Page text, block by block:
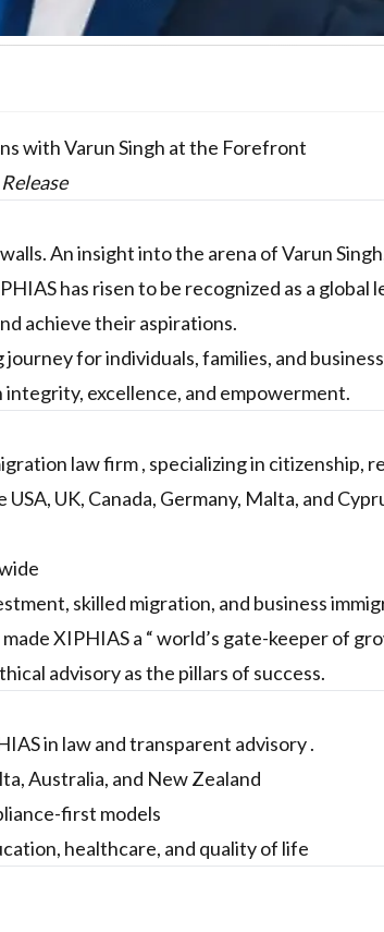
with Varun Singh at the Forefront
An insight into the arena of Varun
has risen to be recognized as a global
achieve their aspirations.
for individuals, families, and
excellence, and empowerment.
law firm , specializing in citizenship,
UK, Canada, Germany, Malta, and
skilled migration, and business
XIPHIAS a “ world’s gate-keeper of
advisory as the pillars of success.
in law and transparent advisory .
Australia, and New Zealand
first models
healthcare, and quality of life